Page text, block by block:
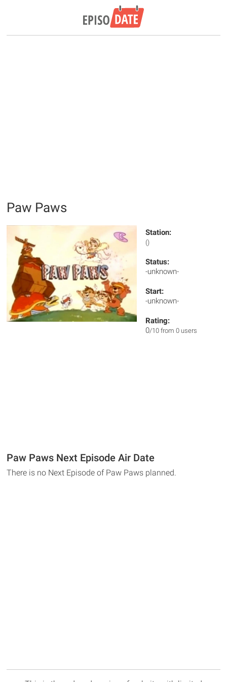
Paw Paws
Station:
()
Status:
-unknown-
Start:
-unknown-
Rating:
0/10 from 0 users
Paw Paws Next Episode Air Date
There is no Next Episode of Paw Paws planned.